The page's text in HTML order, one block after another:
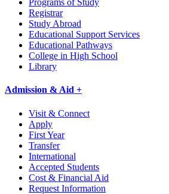
Programs of Study
Registrar
Study Abroad
Educational Support Services
Educational Pathways
College in High School
Library
Admission & Aid +
Visit & Connect
Apply
First Year
Transfer
International
Accepted Students
Cost & Financial Aid
Request Information